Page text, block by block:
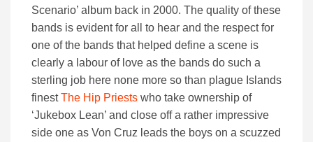
Scenario’ album back in 2000. The quality of these
bands is evident for all to hear and the respect for
one of the bands that helped define a scene is
clearly a labour of love as the bands do such a
sterling job here none more so than plague Islands
finestThe Hip Priests who take ownership of
‘Jukebox Lean’ and close off a rather impressive
side one as Von Cruz leads the boys on a scuzzed